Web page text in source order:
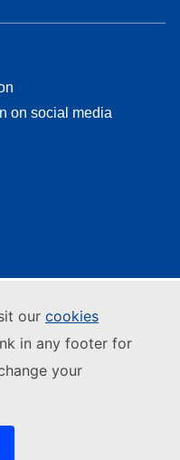
our cookies
in any footer for
your
on social media